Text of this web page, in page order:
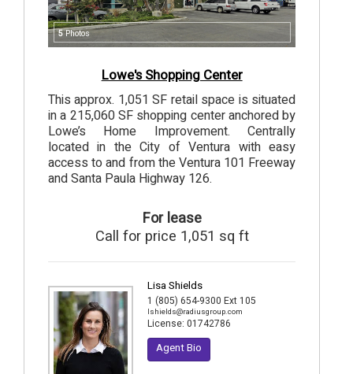
5Photos
Lowe's Shopping Center
This approx. 1,051 SF retail space is situated
in a 215,060 SF shopping center anchored by
Lowe’s Home Improvement. Centrally
located in the City of Ventura with easy
access to and from the Ventura 101 Freeway
and Santa Paula Highway 126.
For lease
Call for price 1,051 sq ft
Lisa Shields
1 (805) 654-9300 Ext 105
lshields@radiusgroup.com
License: 01742786
Agent Bio